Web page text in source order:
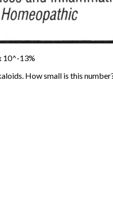
10^-13%
How small is this